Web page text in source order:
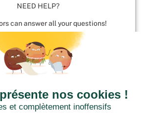
NEED HELP?
can answer all your questions!
01952 680 423